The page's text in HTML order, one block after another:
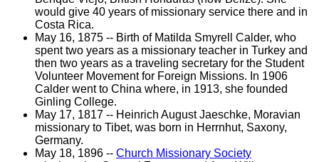
would give 40 years of missionary service there and in
Costa Rica.
May 16, 1875 -- Birth of Matilda Smyrell Calder, who
spent two years as a missionary teacher in Turkey and
then two years as a traveling secretary for the Student
Volunteer Movement for Foreign Missions. In 1906
Calder went to China where, in 1913, she founded
Ginling College.
May 17, 1817 -- Heinrich August Jaeschke, Moravian
missionary to Tibet, was born in Herrnhut, Saxony,
Germany.
May 18, 1896 -- Church Missionary Society